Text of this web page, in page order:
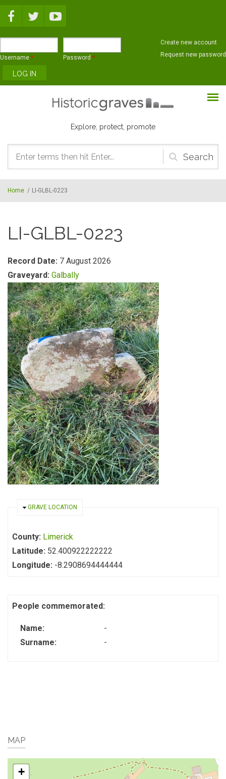
Username * Password *
Create new account
Request new password
Explore, protect, promote
Search
form
Home / LI-GLBL-0223
LI-GLBL-0223
Record Date: 7 August 2026
Graveyard: Galbally
HIDE
GRAVE LOCATION
County: Limerick
Latitude: 52.400922222222
Longitude: -8.2908694444444
People commemorated:
Name:
-
Surname:
-
MAP
+